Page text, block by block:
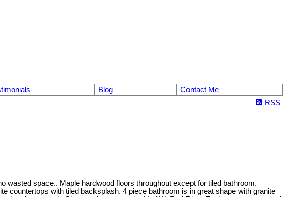
Blog
Contact Me
RSS
wasted space.. Maple hardwood floors throughout except for tiled bathroom.
countertops with tiled backsplash. 4 piece bathroom is in great shape with granite